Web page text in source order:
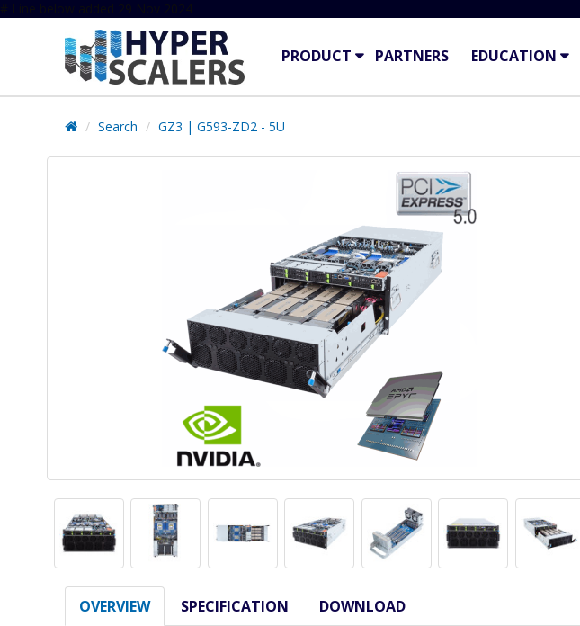
# Line below added 29 Nov 2024
PRODUCT PARTNERS EDUCATION
Search GZ3 | G593-ZD2 - 5U
OVERVIEW SPECIFICATION DOWNLOAD